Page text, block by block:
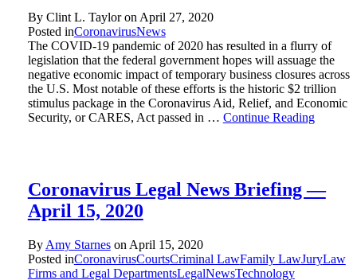
By Clint L. Taylor on April 27, 2020
Posted inCoronavirusNews
The COVID-19 pandemic of 2020 has resulted in a flurry of
legislation that the federal government hopes will assuage the
negative economic impact of temporary business closures across
the U.S. Most notable of these efforts is the historic $2 trillion
stimulus package in the Coronavirus Aid, Relief, and Economic
Security, or CARES, Act passed in … Continue Reading
Coronavirus Legal News Briefing —
April 15, 2020
By Amy Starneson April 15, 2020
Posted inCoronavirusCourtsCriminal LawFamily LawJuryLaw
Firms and Legal DepartmentsLegalNewsTechnology